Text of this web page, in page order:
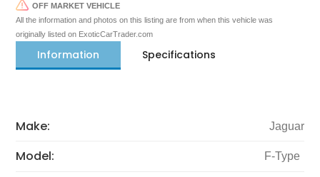
OFF MARKET VEHICLE
All the information and photos on this listing are from when this vehicle was
originally listed on ExoticCarTrader.com
Information Specifications
Make: Jaguar
Model: F-Type